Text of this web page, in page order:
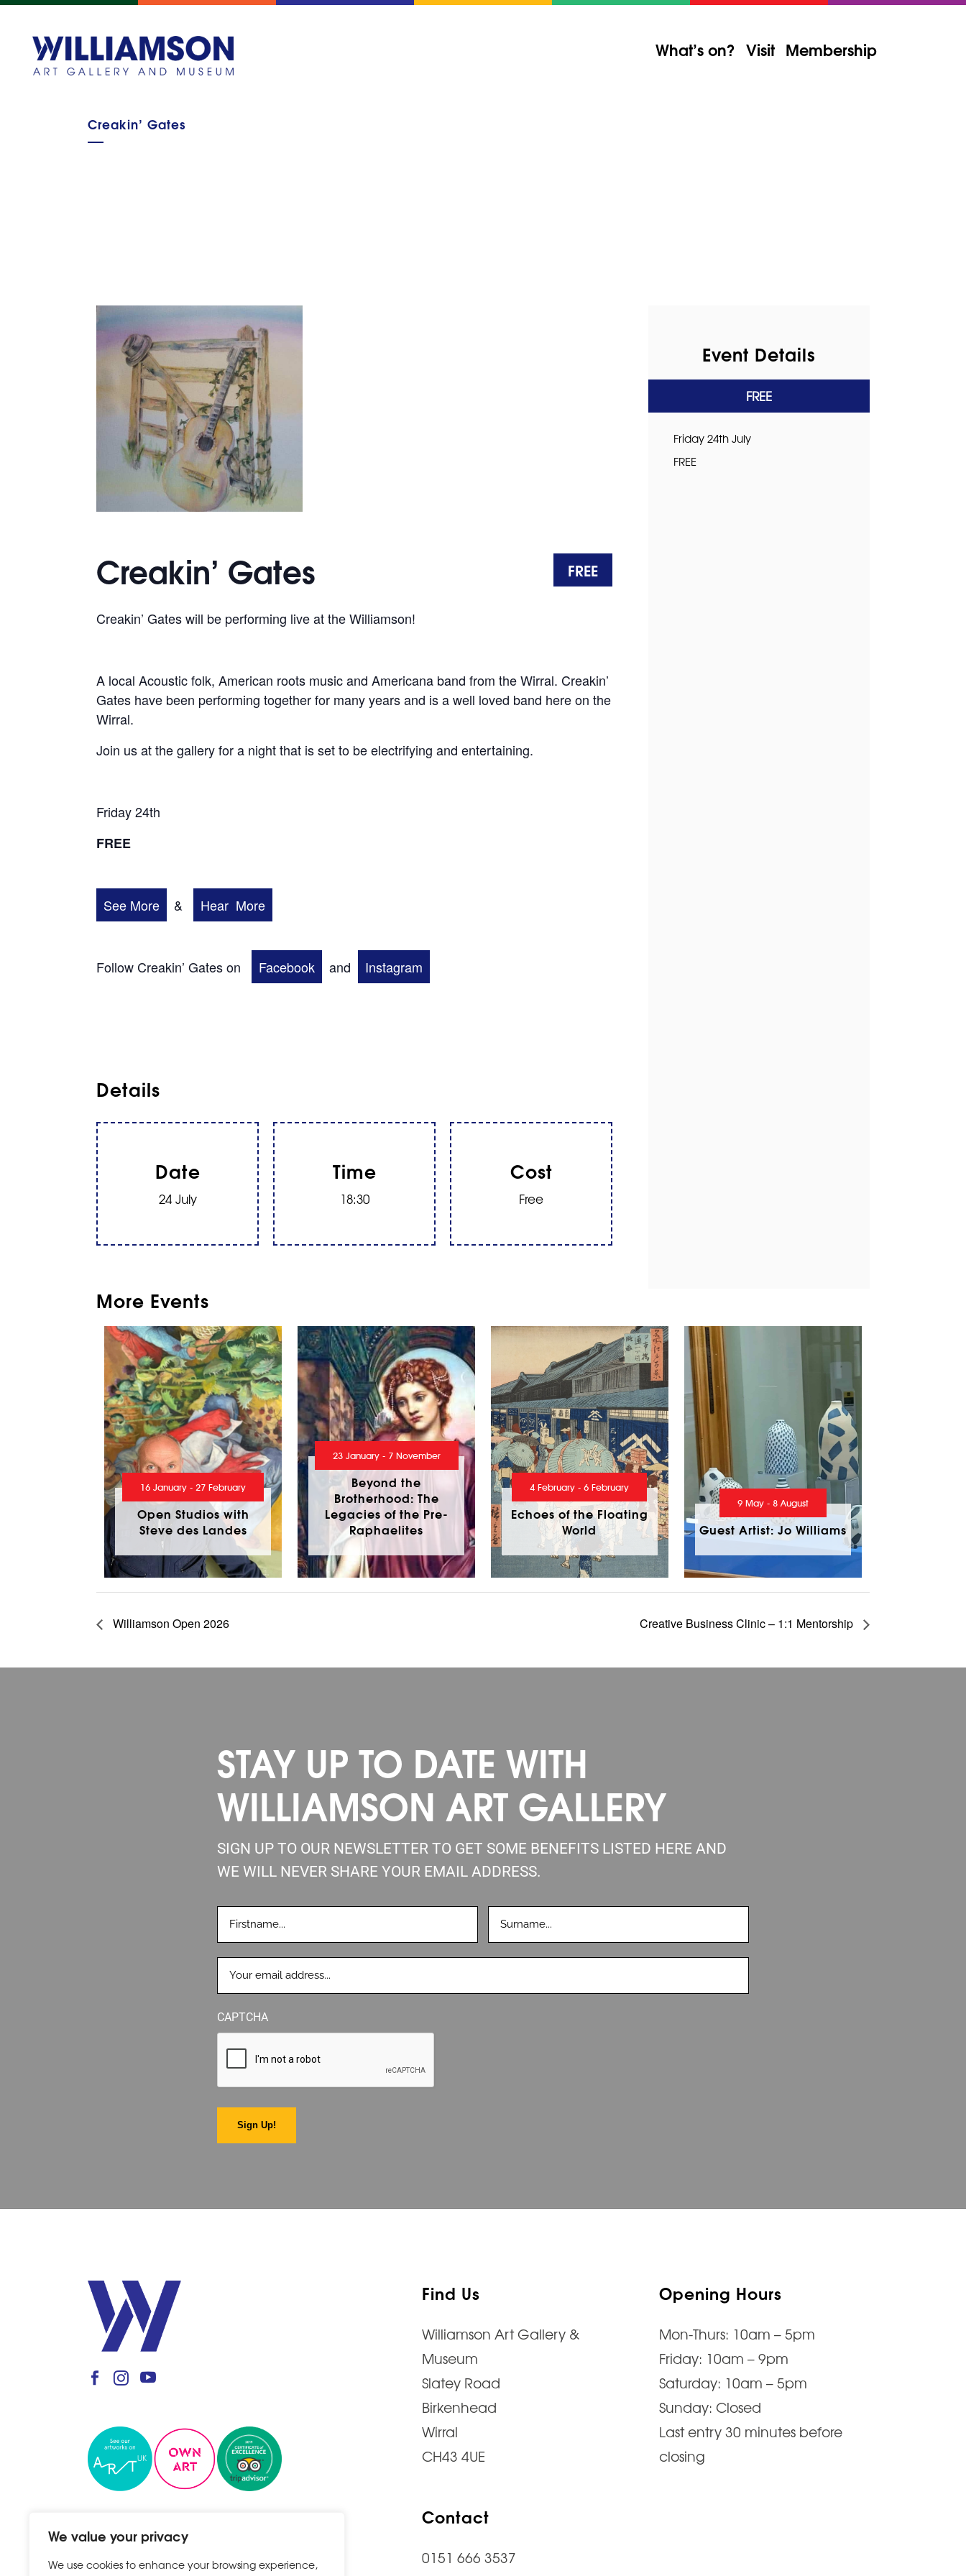
We value your privacy
We use cookies to enhance your browsing experience,
What’s on? Visit Membership
Creakin’ Gates
Creakin’ Gates FREE
Creakin’ Gates will be performing live at the Williamson!
A local Acoustic folk, American roots music and Americana band from the Wirral. Creakin’
Gates have been performing together for many years and is a well loved band here on the
Wirral.
Join us at the gallery for a night that is set to be electrifying and entertaining.
Friday 24th
FREE
See More & Hear More
Follow Creakin’ Gates on Facebook and Instagram
Details
Date
24 July
Time
18:30
Cost
Free
Event Details
FREE
Friday 24th July
FREE
More Events
16 January - 27 February
Open Studios with
Steve des Landes
23 January - 7 November
Beyond the
Brotherhood: The
Legacies of the Pre-
Raphaelites
4 February - 6 February
Echoes of the Floating
World
9 May - 8 August
Guest Artist: Jo Williams
Williamson Open 2026 Creative Business Clinic – 1:1 Mentorship
STAY UP TO DATE WITH
WILLIAMSON ART GALLERY
SIGN UP TO OUR NEWSLETTER TO GET SOME BENEFITS LISTED HERE AND
WE WILL NEVER SHARE YOUR EMAIL ADDRESS.
CAPTCHA
Sign Up!
Find Us
Williamson Art Gallery &
Museum
Slatey Road
Birkenhead
Wirral
CH43 4UE
Contact
0151 666 3537
Opening Hours
Mon-Thurs: 10am – 5pm
Friday: 10am – 9pm
Saturday: 10am – 5pm
Sunday: Closed
Last entry 30 minutes before
closing